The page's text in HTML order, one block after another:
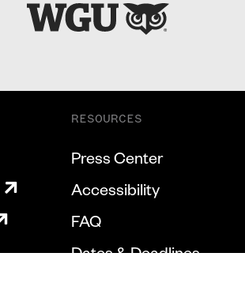
RESOURCES
Press Center
Accessibility
FAQ
Dates & Deadlines